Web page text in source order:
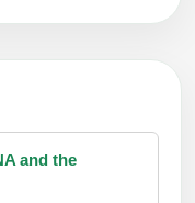
and the